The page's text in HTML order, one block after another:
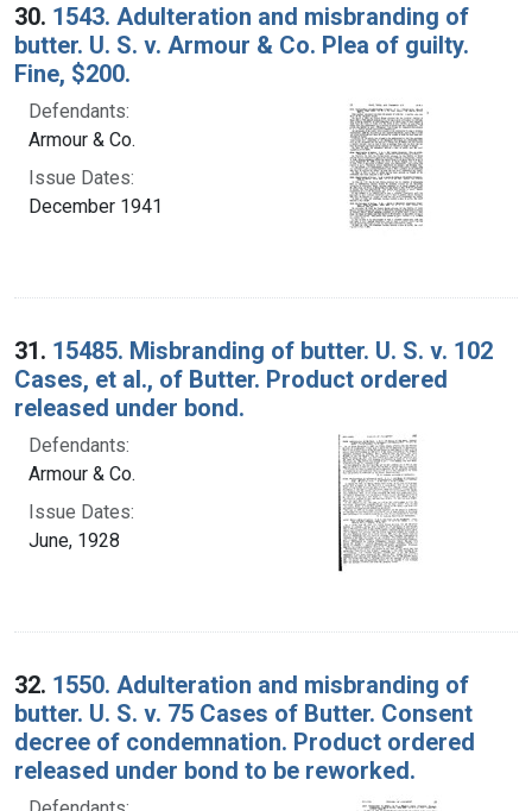
30. 1543. Adulteration and misbranding of
butter. U. S. v. Armour & Co. Plea of guilty.
Fine, $200.
Defendants:
Armour & Co.
Issue Dates:
December 1941
31. 15485. Misbranding of butter. U. S. v. 102
Cases, et al., of Butter. Product ordered
released under bond.
Defendants:
Armour & Co.
Issue Dates:
June, 1928
32. 1550. Adulteration and misbranding of
butter. U. S. v. 75 Cases of Butter. Consent
decree of condemnation. Product ordered
released under bond to be reworked.